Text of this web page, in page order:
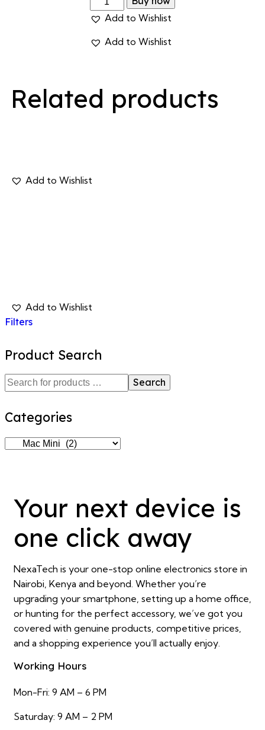
Add to Wishlist
Add to Wishlist
Related products
Filters
Product Search
Search
Categories
Your next device is
one click away
NexaTech is your one-stop online electronics store in
Nairobi, Kenya and beyond. Whether you’re
upgrading your smartphone, setting up a home office,
or hunting for the perfect accessory, we’ve got you
covered with genuine products, competitive prices,
and a shopping experience you’ll actually enjoy.
Working Hours
Mon-Fri: 9 AM – 6 PM
Saturday: 9 AM – 2 PM